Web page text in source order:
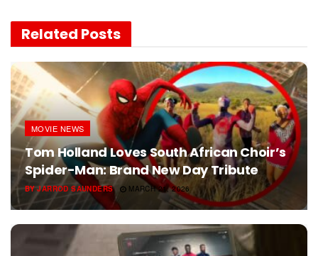
Related Posts
MOVIE NEWS
Tom Holland Loves South African Choir’s
Spider-Man: Brand New Day Tribute
BYJARROD SAUNDERS MARCH 21, 2026